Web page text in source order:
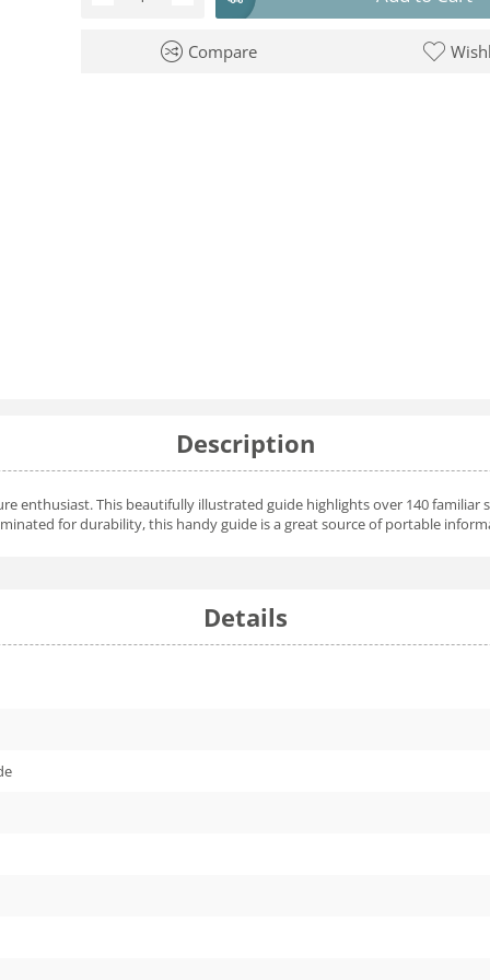
Compare
Description
enthusiast. This beautifully illustrated guide highlights over 140 familiar
for durability, this handy guide is a great source of portable
Details